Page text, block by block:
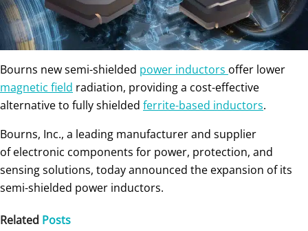
Bourns new semi-shielded power inductors offer lower
magnetic field radiation, providing a cost-effective
alternative to fully shielded ferrite-based inductors.
Bourns, Inc., a leading manufacturer and supplier
of electronic components for power, protection, and
sensing solutions, today announced the expansion of its
semi-shielded power inductors.
Related Posts